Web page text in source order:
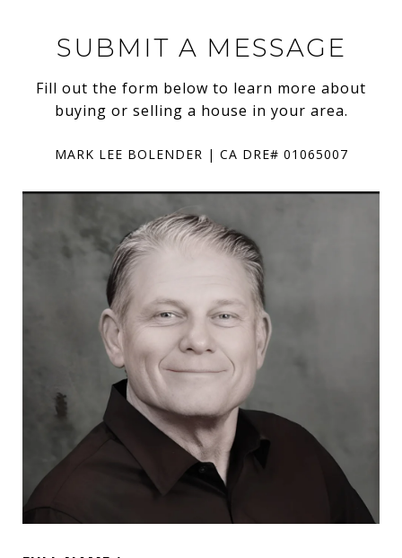
SUBMIT A MESSAGE
Fill out the form below to learn more about
buying or selling a house in your area.
MARK LEE BOLENDER | CA DRE# 01065007